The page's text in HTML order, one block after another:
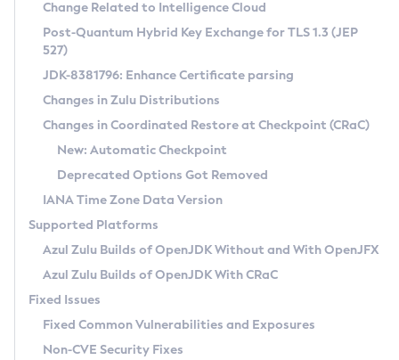
Supported (Zulu SA) on Linux
DEB
RPM
APK
Docker
Chainguard Docker
Free Distribution (Zulu CA) on Linux
DEB
RPM
APK
TAR.GZ
Docker
Paketo Buildpacks
Installing on Windows
Installing on macOS
Using SDKMAN! on Linux and macOS
Using Azul Metadata API
Updating Azul Zulu
Uninstalling Azul Zulu
Windows
macOS
Linux
Other Distributions
Managing Multiple Azul Zulu Versions
Windows
macOS
Linux
CVE and Version Search
CVE Search Tool
CVE History Tool
Version Search Tool
Commercial Compatibility Kit
IcedTea-Web
About IcedTea-Web
Release Notes
Download and Installation
How to Use IcedTea-Web
How to Use Deployment Ruleset
Configuration Options
Detailed Info
Versioning and Naming Conventions
Configuring Security Providers
Migrating Discovery to Metadata API
Timezone Updater
Incubator and Preview Features
Using Java Flight Recorder
FIPS integration in Zulu
Coordinated Restore at Checkpoint
(CRaC)
GC Log Analyzer
Azul Mission Control
Legal Notice
Change Related to Intelligence Cloud
Post-Quantum Hybrid Key Exchange for TLS 1.3 (JEP
527)
JDK-8381796: Enhance Certificate parsing
Changes in Zulu Distributions
Changes in Coordinated Restore at Checkpoint (CRaC)
New: Automatic Checkpoint
Deprecated Options Got Removed
IANA Time Zone Data Version
Supported Platforms
Azul Zulu Builds of OpenJDK Without and With OpenJFX
Azul Zulu Builds of OpenJDK With CRaC
Fixed Issues
Fixed Common Vulnerabilities and Exposures
Non-CVE Security Fixes